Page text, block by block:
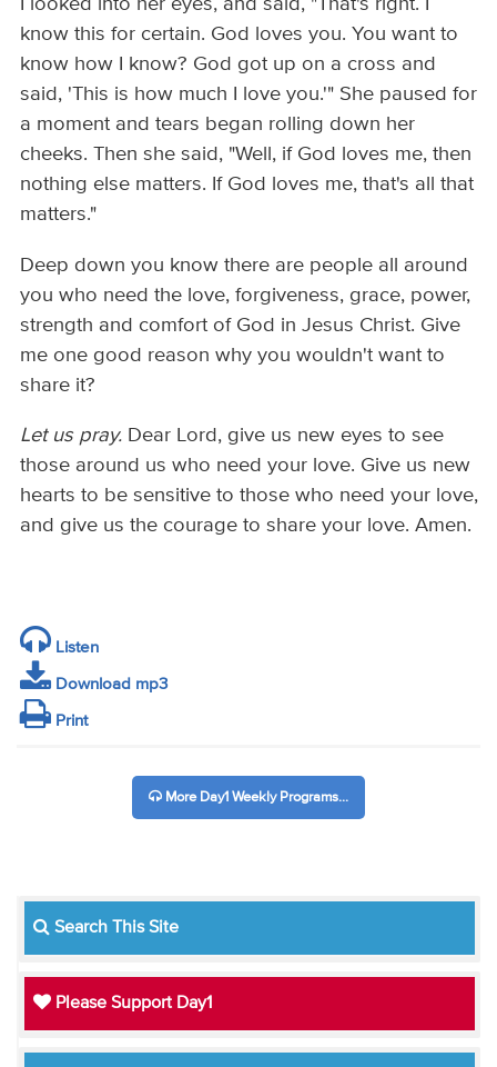
I looked into her eyes, and said, "That's right. I
know this for certain. God loves you. You want to
know how I know? God got up on a cross and
said, 'This is how much I love you.'" She paused for
a moment and tears began rolling down her
cheeks. Then she said, "Well, if God loves me, then
nothing else matters. If God loves me, that's all that
matters."
Deep down you know there are people all around
you who need the love, forgiveness, grace, power,
strength and comfort of God in Jesus Christ. Give
me one good reason why you wouldn't want to
share it?
Let us pray. Dear Lord, give us new eyes to see
those around us who need your love. Give us new
hearts to be sensitive to those who need your love,
and give us the courage to share your love. Amen.
Listen
Download mp3
Print
More Day1 Weekly Programs...
Search This Site
Please Support Day1